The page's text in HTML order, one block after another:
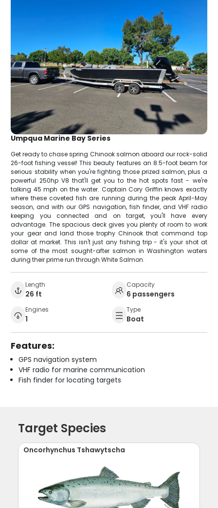
Umpqua Marine Bay Series
Get ready to chase spring Chinook salmon aboard our rock-solid
26-foot fishing vessel! This beauty features an 8.5-foot beam for
serious stability when you're fighting those prized salmon, plus a
powerful 250hp V8 that'll get you to the hot spots fast - we're
talking 45 mph on the water. Captain Cory Griffin knows exactly
where these coveted fish are running during the peak April-May
season, and with our GPS navigation, fish finder, and VHF radio
keeping you connected and on target, you'll have every
advantage. The spacious deck gives you plenty of room to work
your gear and land those trophy Chinook that command top
dollar at market. This isn't just any fishing trip - it's your shot at
some of the most sought-after salmon in Washington waters
during their prime run through White Salmon.
Length
26 ft
Capacity
6 passengers
Engines
1
Type
Boat
Features:
GPS navigation system
VHF radio for marine communication
Fish finder for locating targets
Target Species
Oncorhynchus Tshawytscha